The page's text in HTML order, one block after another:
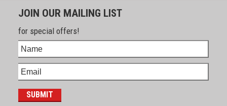
JOIN OUR MAILING LIST
for special offers!